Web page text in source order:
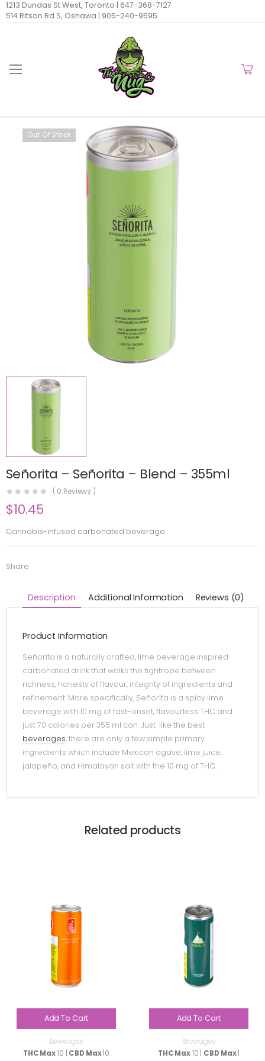
1213 Dundas St West, Toronto | 647-368-7127
514 Ritson Rd S, Oshawa | 905-240-9595
Out Of Stock
Señorita – Señorita – Blend – 355ml
( 0 Reviews )
$10.45
Cannabis-infused carbonated beverage
Share:
Description Additional Information Reviews (0)
Product Information
Señorita is a naturally crafted, lime beverage inspired
carbonated drink that walks the tightrope between
richness, honesty of flavour, integrity of ingredients and
refinement. More specifically, Señorita is a spicy lime
beverage with 10 mg of fast-onset, flavourless THC and
just 70 calories per 355 ml can. Just like the best
beverages, there are only a few simple primary
ingredients which include Mexican agave, lime juice,
jalapeño, and Himalayan salt with the 10 mg of THC.
Related products
Add To Cart
Beverages
THC Max10 | CBD Max10
Add To Cart
Beverages
THC Max10 | CBD Max1